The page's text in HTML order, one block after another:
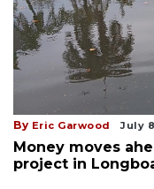
By Eric Garwood July
Money moves
project in